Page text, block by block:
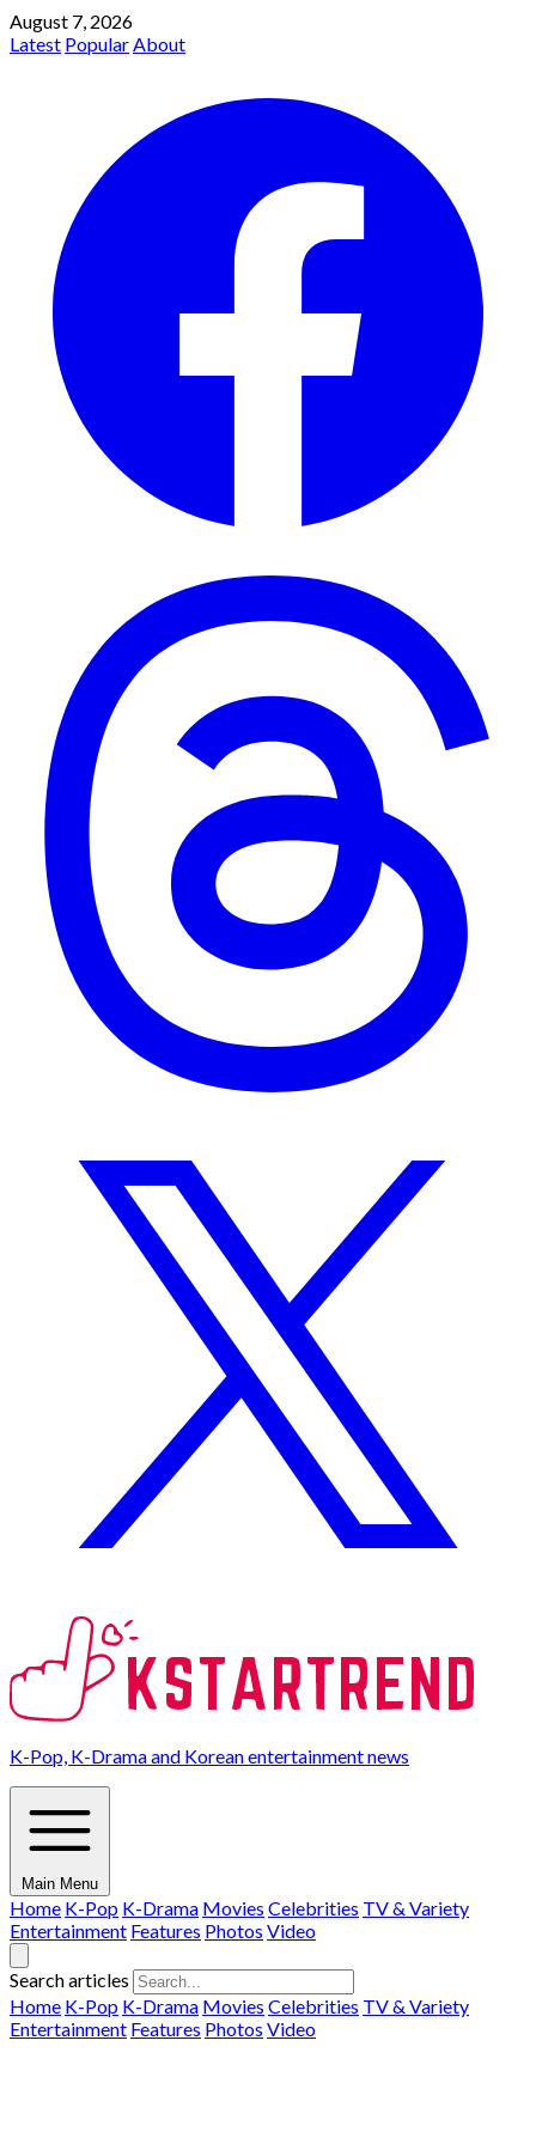
August 7, 2026
Latest PopularAbout
K-Pop, K-Drama and Korean entertainment news
Main Menu
Home K-Pop K-Drama Movies Celebrities TV & Variety
Entertainment Features Photos Video
Search articles
Home K-Pop K-Drama Movies Celebrities TV & Variety
Entertainment Features Photos Video